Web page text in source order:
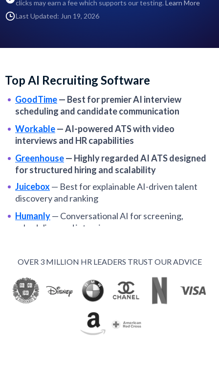
clicks may earn a fee which supports our testing. Learn More
Last Updated: Jun 19, 2026
Top AI Recruiting Software
GoodTime— Best for premier AI interview
scheduling and candidate communication
Workable—AI-powered ATS with video
interviews and HR capabilities
Greenhouse— Highly regarded AI ATS designed
for structured hiring and scalability
Juicebox— Best for explainable AI-driven talent
discovery and ranking
Humanly— Conversational AI for screening,
scheduling, and interviews
and hourly hiring
An AI-powered recruiting platform
with standout features for staffing agencies
Manatal
Budget-friendly ATS with AI scoring and
drag-and-drop pipelines
Easy-to-use, multilingual ATS with AI
OVER 3 MILLION HR LEADERS TRUST OUR ADVICE